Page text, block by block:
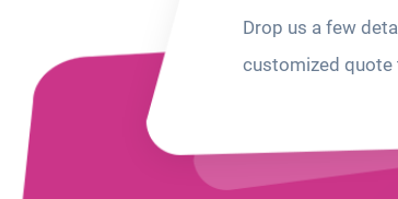
Drop us a few
customized quote